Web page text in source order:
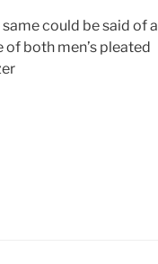
could be said of a
both men’s pleated